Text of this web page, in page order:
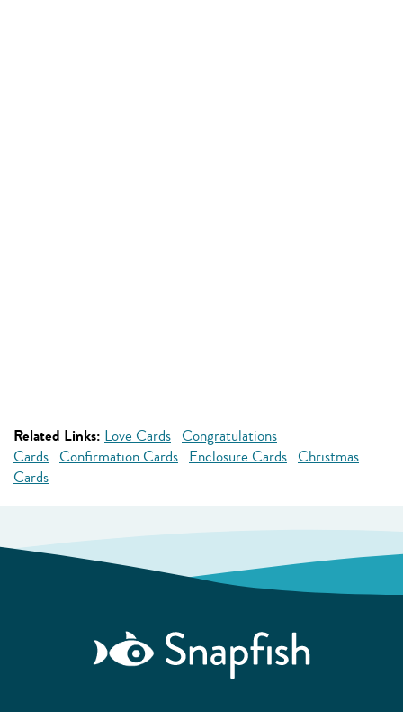
Related Links: Love Cards Congratulations
Cards Confirmation Cards Enclosure Cards Christmas
Cards